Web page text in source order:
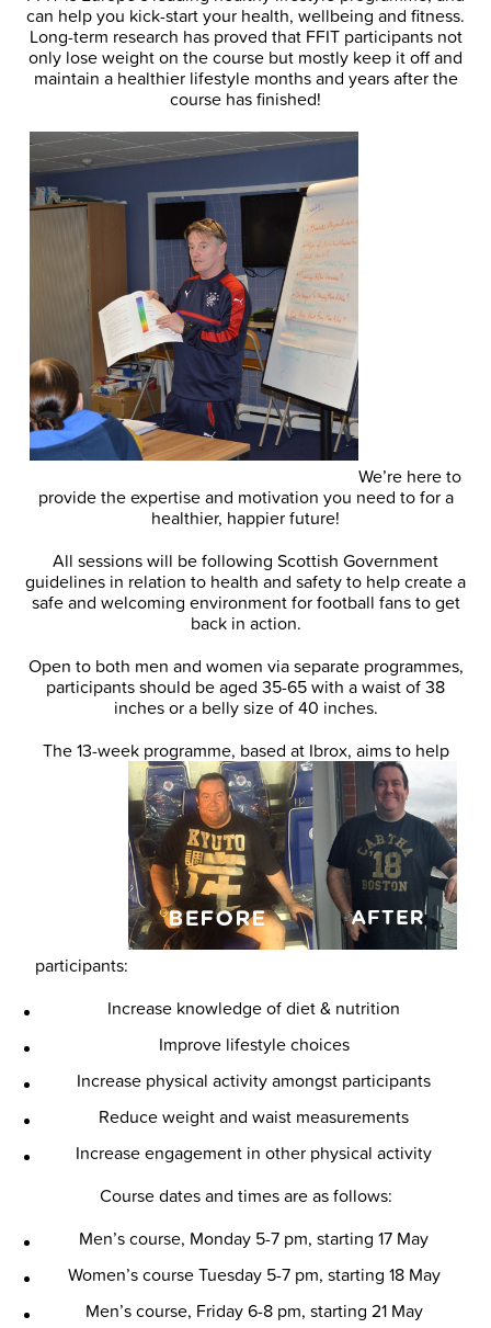
can help you kick-start your health, wellbeing and fitness.
Long-term research has proved that FFIT participants not
only lose weight on the course but mostly keep it off and
maintain a healthier lifestyle months and years after the
course has finished!
We’re here to
provide the expertise and motivation you need to for a
healthier, happier future!
All sessions will be following Scottish Government
guidelines in relation to health and safety to help create a
safe and welcoming environment for football fans to get
back in action.
Open to both men and women via separate programmes,
participants should be aged 35-65 with a waist of 38
inches or a belly size of 40 inches.
The 13-week programme, based at Ibrox, aims to help
participants:
Increase knowledge of diet & nutrition
Improve lifestyle choices
Increase physical activity amongst participants
Reduce weight and waist measurements
Increase engagement in other physical activity
Course dates and times are as follows:
Men’s course, Monday 5-7 pm, starting 17 May
Women’s course Tuesday 5-7 pm, starting 18 May
Men’s course, Friday 6-8 pm, starting 21 May